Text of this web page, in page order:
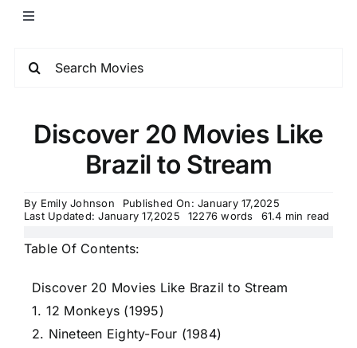
Discover 20 Movies Like
Brazil to Stream
By Emily Johnson
Published On: January 17,2025
Last Updated: January 17,2025
12276 words 61.4 min read
Table Of Contents:
Discover 20 Movies Like Brazil to Stream
1. 12 Monkeys (1995)
2. Nineteen Eighty-Four (1984)